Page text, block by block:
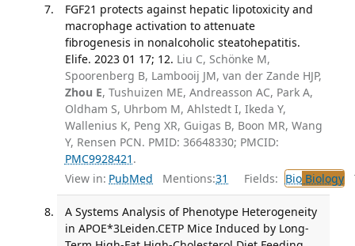
FGF21 protects against hepatic lipotoxicity and
macrophage activation to attenuate
fibrogenesis in nonalcoholic steatohepatitis.
Elife. 2023 01 17; 12. Liu C, Schönke M,
Spoorenberg B, Lambooij JM, van der Zande HJP,
Zhou E, Tushuizen ME, Andreasson AC, Park A,
Oldham S, Uhrbom M, Ahlstedt I, Ikeda Y,
Wallenius K, Peng XR, Guigas B, Boon MR, Wang
Y, Rensen PCN. PMID: 36648330; PMCID:
PMC9928421 .
View in: PubMed Mentions:31 Fields: BioBiology
A Systems Analysis of Phenotype Heterogeneity
in APOE*3Leiden.CETP Mice Induced by Long-